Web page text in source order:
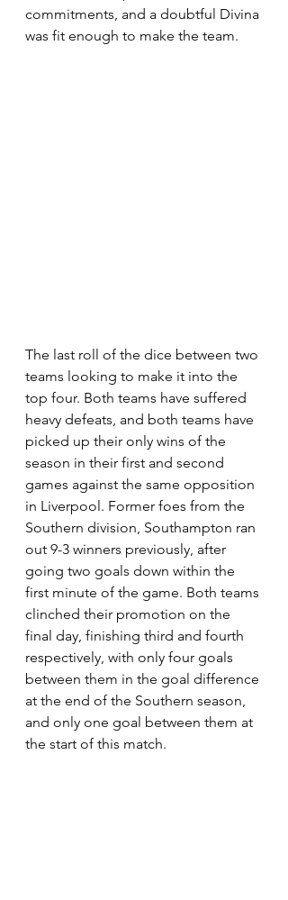
commitments, and a doubtful Divina
was fit enough to make the team.
The last roll of the dice between two
teams looking to make it into the
top four. Both teams have suffered
heavy defeats, and both teams have
picked up their only wins of the
season in their first and second
games against the same opposition
in Liverpool. Former foes from the
Southern division, Southampton ran
out 9-3 winners previously, after
going two goals down within the
first minute of the game. Both teams
clinched their promotion on the
final day, finishing third and fourth
respectively, with only four goals
between them in the goal difference
at the end of the Southern season,
and only one goal between them at
the start of this match.